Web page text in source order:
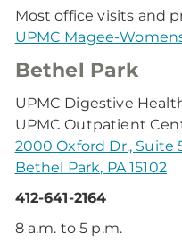
Most office visits and
UPMC Magee-
Bethel Park
UPMC Digestive
UPMC Outpatient
2000 Oxford Dr., Suite
Bethel Park, PA 15102
412-641-2164
8 a.m. to 5 p.m.